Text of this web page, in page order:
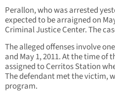
Perallon, who was arrested
expected to be arraigned on
Criminal Justice Center. The
The alleged offenses involve
and May 1, 2011. At the time of
assigned to Cerritos Station
The defendant met the victim,
program.